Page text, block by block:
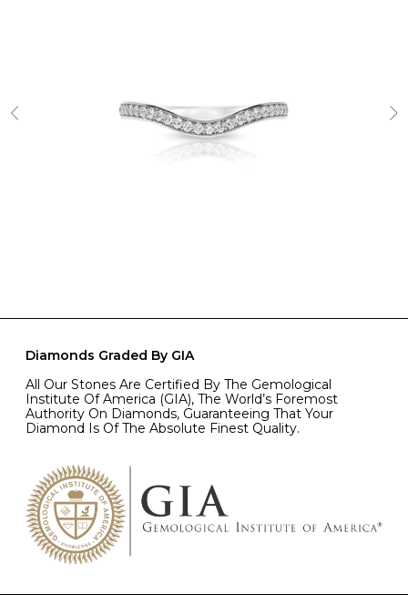
Diamonds Graded By GIA
All Our Stones Are Certified By The Gemological
Institute Of America (GIA), The World’s Foremost
Authority On Diamonds, Guaranteeing That Your
Diamond Is Of The Absolute Finest Quality.